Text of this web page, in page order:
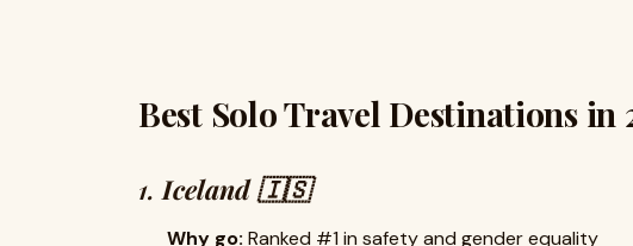
Best Solo Travel Destinations in
1.Iceland 🇮🇸
Why go: Ranked #1 in safety and gender equality